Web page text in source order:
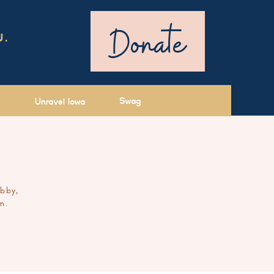
Donate
Swag
Unravel Iowa